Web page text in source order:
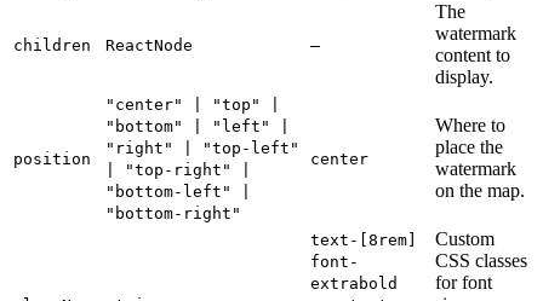
children ReactNode —
The
watermark
content to
display.
position
"center" | "top" |
"bottom" | "left" |
"right" | "top-left"
| "top-right" |
"bottom-left" |
"bottom-right"
center
Where to
place the
watermark
on the map.
text-[8rem]
font-
extrabold
Custom
CSS classes
for font